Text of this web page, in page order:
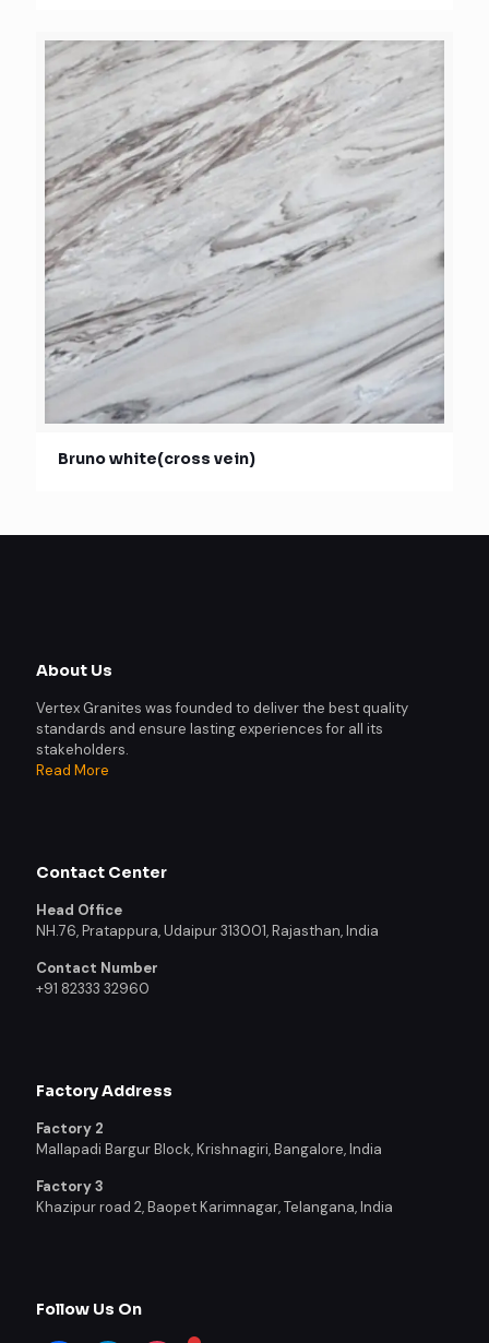
Bruno white(cross vein)
About Us
Vertex Granites was founded to deliver the best quality
standards and ensure lasting experiences for all its
stakeholders.
Read More
Contact Center
Head Office
NH.76, Pratappura, Udaipur 313001, Rajasthan, India
Contact Number
+91 82333 32960
Factory Address
Factory 2
Mallapadi Bargur Block, Krishnagiri, Bangalore, India
Factory 3
Khazipur road 2, Baopet Karimnagar, Telangana, India
Follow Us On